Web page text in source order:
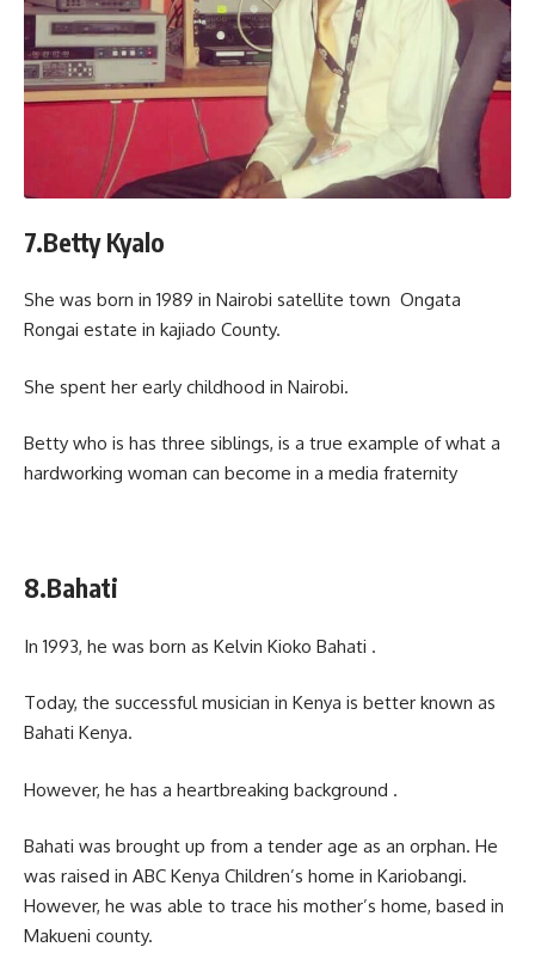
7.Betty Kyalo
She was born in 1989 in Nairobi satellite town Ongata
Rongai estate in kajiado County.
She spent her early childhood in Nairobi.
Betty who is has three siblings, is a true example of what a
hardworking woman can become in a media fraternity
8.Bahati
In 1993, he was born as Kelvin Kioko Bahati .
Today, the successful musician in Kenya is better known as
Bahati Kenya.
However, he has a heartbreaking background .
Bahati was brought up from a tender age as an orphan. He
was raised in ABC Kenya Children’s home in Kariobangi.
However, he was able to trace his mother’s home, based in
Makueni county.